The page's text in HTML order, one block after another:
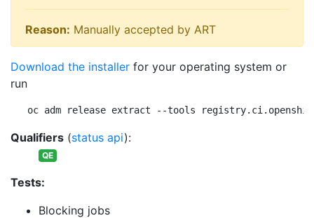
Reason: Manually accepted by ART
Download the installer for your operating system or
run
oc adm release extract --tools
Qualifiers (status api):
QE
Tests:
Blocking jobs